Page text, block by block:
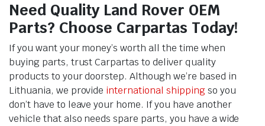
Need Quality Land Rover OEM
Parts? Choose Carpartas Today!
If you want your money’s worth all the time when
buying parts, trust Carpartas to deliver quality
products to your doorstep. Although we’re based in
Lithuania, we provide international shippingso you
don’t have to leave your home. If you have another
vehicle that also needs spare parts, you have a wide